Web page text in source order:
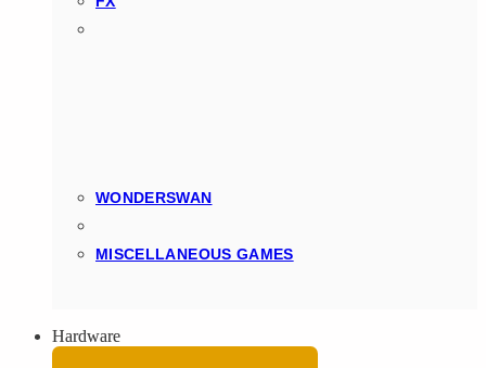
WONDERSWAN
MISCELLANEOUS GAMES
Hardware